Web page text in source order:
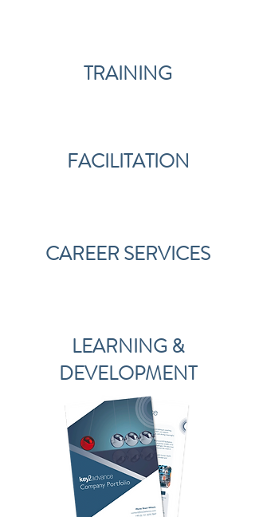
TRAINING
FACILITATION
CAREER SERVICES
LEARNING &
DEVELOPMENT